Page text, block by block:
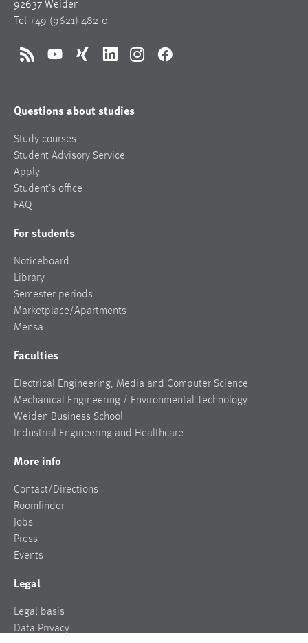
92637 Weiden
Tel +49 (9621) 482-0
RSS YouTubeXing LinkedInInstagramFacebook
Questions about studies
Study courses
Student Advisory Service
Apply
Student’s office
FAQ
For students
Noticeboard
Library
Semester periods
Marketplace/Apartments
Mensa
Faculties
Electrical Engineering, Media and Computer Science
Mechanical Engineering / Environmental Technology
Weiden Business School
Industrial Engineering and Healthcare
More info
Contact/Directions
Roomfinder
Jobs
Press
Events
Legal
Legal basis
Data Privacy